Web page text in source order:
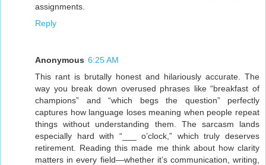
assignments.
Reply
Anonymous 6:25 AM
This rant is brutally honest and hilariously accurate. The
way you break down overused phrases like “breakfast of
champions” and “which begs the question” perfectly
captures how language loses meaning when people repeat
things without understanding them. The sarcasm lands
especially hard with “___ o’clock,” which truly deserves
retirement. Reading this made me think about how clarity
matters in every field—whether it’s communication, writing,